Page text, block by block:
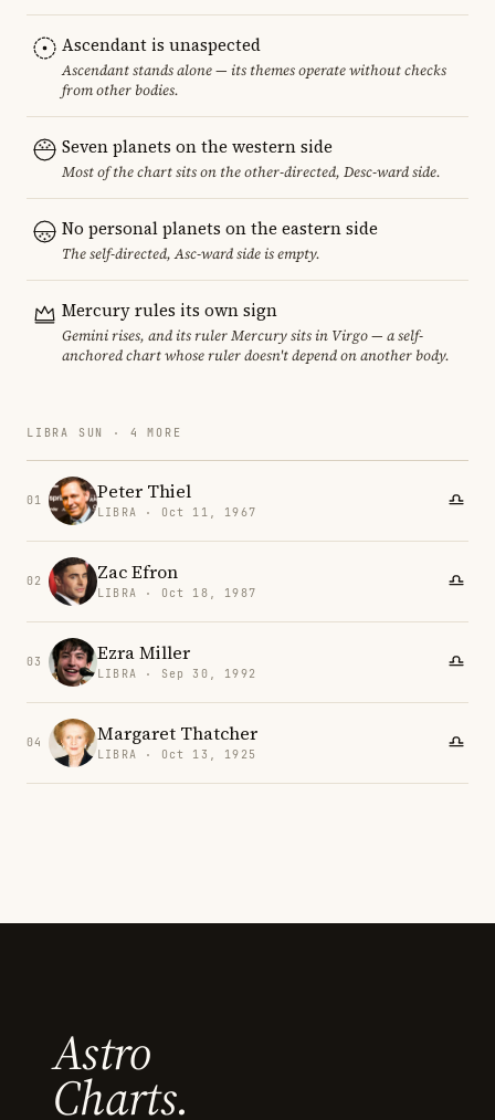
Ascendant is unaspected
Ascendant stands alone — its themes operate without checks
from other bodies.
Seven planets on the western side
Most of the chart sits on the other-directed, Desc-ward side.
No personal planets on the eastern side
The self-directed, Asc-ward side is empty.
Mercury rules its own sign
Gemini rises, and its ruler Mercury sits in Virgo — a self-
anchored chart whose ruler doesn't depend on another body.
LIBRA SUN · 4 MORE
01 Peter Thiel
LIBRA · Oct 11, 1967
02 Zac Efron
LIBRA · Oct 18, 1987
03 Ezra Miller
LIBRA · Sep 30, 1992
04 Margaret Thatcher
LIBRA · Oct 13, 1925
Astro
Charts.